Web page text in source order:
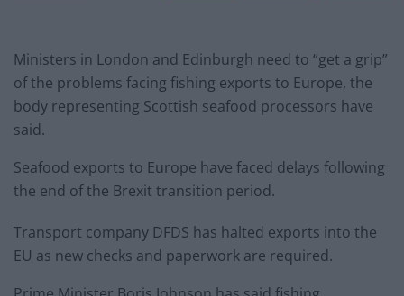
Ministers in London and Edinburgh need to “get a grip”
of the problems facing fishing exports to Europe, the
body representing Scottish seafood processors have
said.
Seafood exports to Europe have faced delays following
the end of the Brexit transition period.
Transport company DFDS has halted exports into the
EU as new checks and paperwork are required.